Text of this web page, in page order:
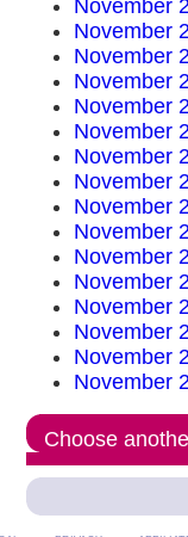
November
November
November
November
November
November
November
November
November
November
November
November
November
November
November
November
Choose